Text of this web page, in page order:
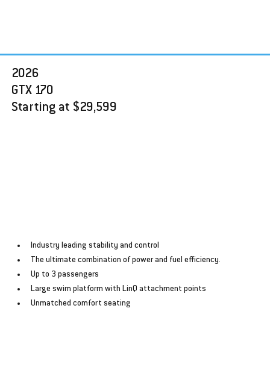
2026
GTX 170
Starting at $29,599
﻿﻿Industry leading stability and control
﻿﻿The ultimate combination of power and fuel efficiency.
﻿﻿Up to 3 passengers
﻿﻿Large swim platform with LinQ attachment points
﻿﻿Unmatched comfort seating